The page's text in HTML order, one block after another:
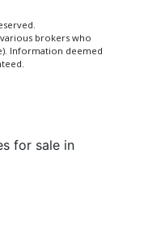
brokers who
Information deemed